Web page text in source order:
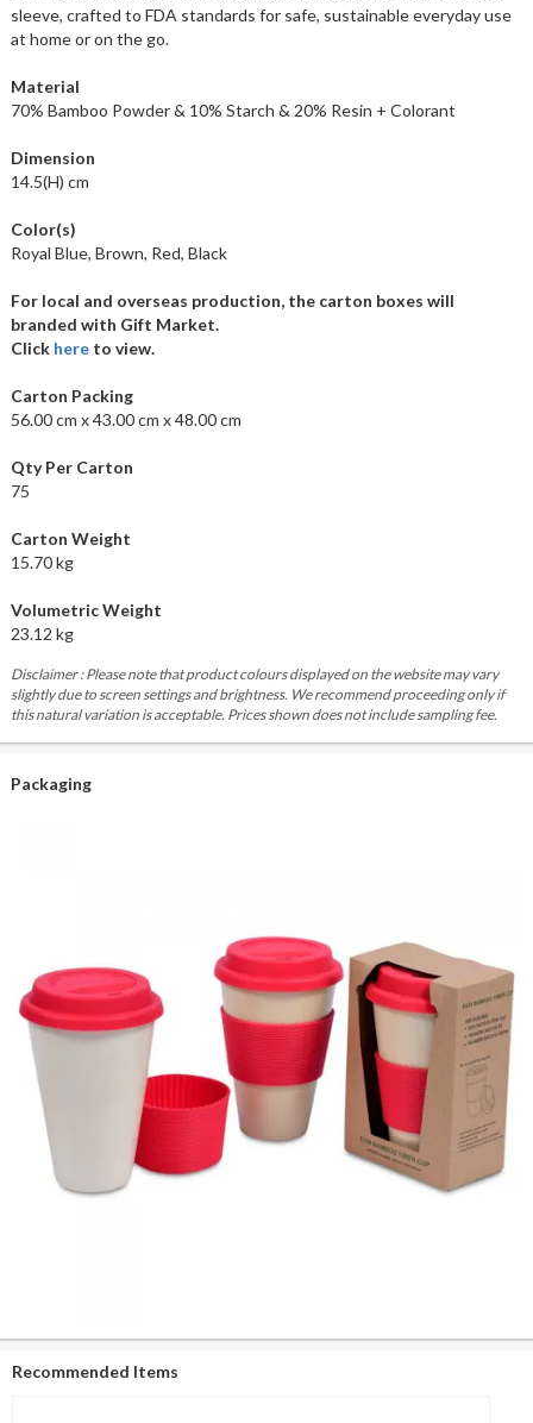
sleeve, crafted to FDA standards for safe, sustainable everyday use
at home or on the go.
Material
70% Bamboo Powder & 10% Starch & 20% Resin + Colorant
Dimension
14.5(H) cm
Color(s)
Royal Blue, Brown, Red, Black
For local and overseas production, the carton boxes will
branded with Gift Market.
Click hereto view.
Carton Packing
56.00 cm x 43.00 cm x 48.00 cm
Qty Per Carton
75
Carton Weight
15.70 kg
Volumetric Weight
23.12 kg
Disclaimer : Please note that product colours displayed on the website may vary
slightly due to screen settings and brightness. We recommend proceeding only if
this natural variation is acceptable. Prices shown does not include sampling fee.
Packaging
Recommended Items